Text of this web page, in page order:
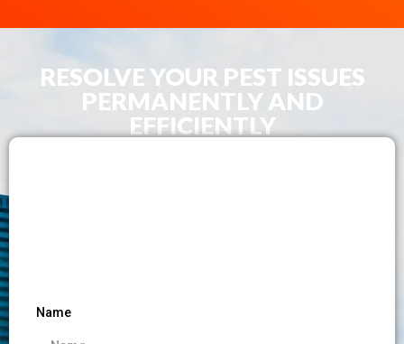
RESOLVE YOUR PEST ISSUES
PERMANENTLY AND
EFFICIENTLY​
Name